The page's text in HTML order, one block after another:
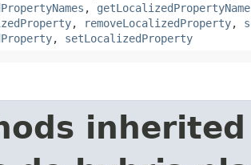
,
, removeLocalizedProperty,
, setLocalizedProperty